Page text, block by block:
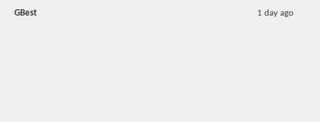
GBest 1 day ago